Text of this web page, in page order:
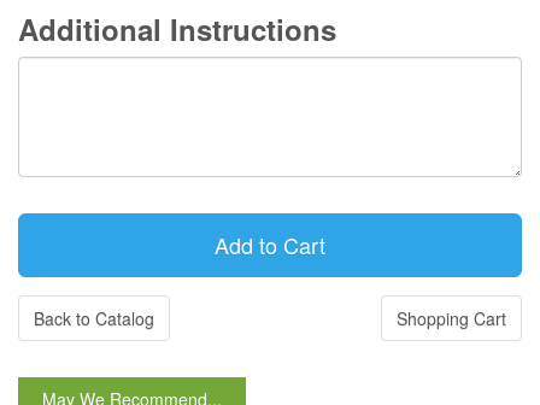
Additional Instructions
Back to Catalog Shopping Cart
May We Recommend...